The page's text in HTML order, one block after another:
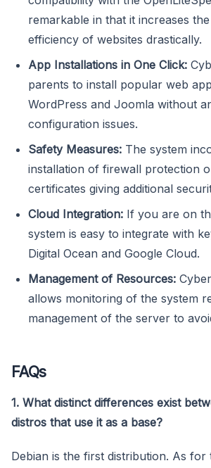
remarkable in that it increases
efficiency of websites drastically.
App Installations in One Click:
parents to install popular web
WordPress and Joomla without
configuration issues.
Safety Measures: The system
installation of firewall protection
certificates giving additional
Cloud Integration: If you are on
system is easy to integrate with
Digital Ocean and Google Cloud.
Management of Resources:
allows monitoring of the system
management of the server to
FAQs
1. What distinct differences exist
distros that use it as a base?
Debian is the first distribution. As for